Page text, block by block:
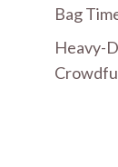
Bag
Heavy-